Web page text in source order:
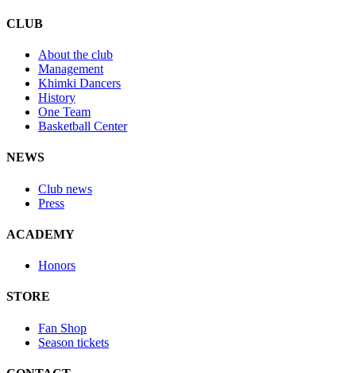
CLUB
About the club
Management
Khimki Dancers
History
One Team
Basketball Center
NEWS
Club news
Press
ACADEMY
Honors
STORE
Fan Shop
Season tickets